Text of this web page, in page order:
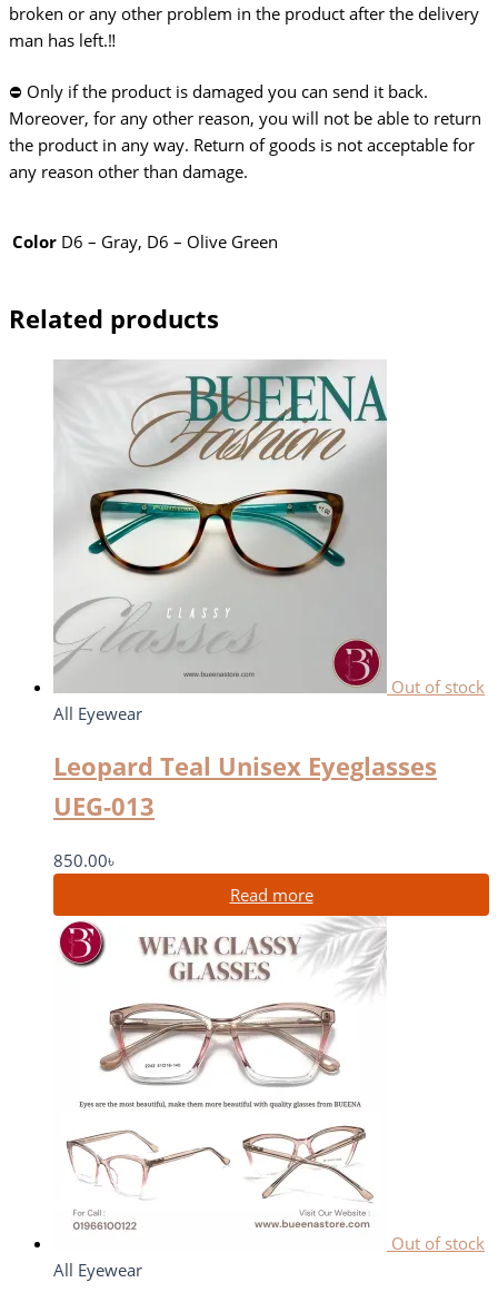
broken or any other problem in the product after the delivery
man has left.‼️
⛔️ Only if the product is damaged you can send it back.
Moreover, for any other reason, you will not be able to return
the product in any way. Return of goods is not acceptable for
any reason other than damage.
Color D6 – Gray, D6 – Olive Green
Related products
Out of stock
All Eyewear
Leopard Teal Unisex Eyeglasses
UEG-013
850.00৳
Read more
Out of stock
All Eyewear